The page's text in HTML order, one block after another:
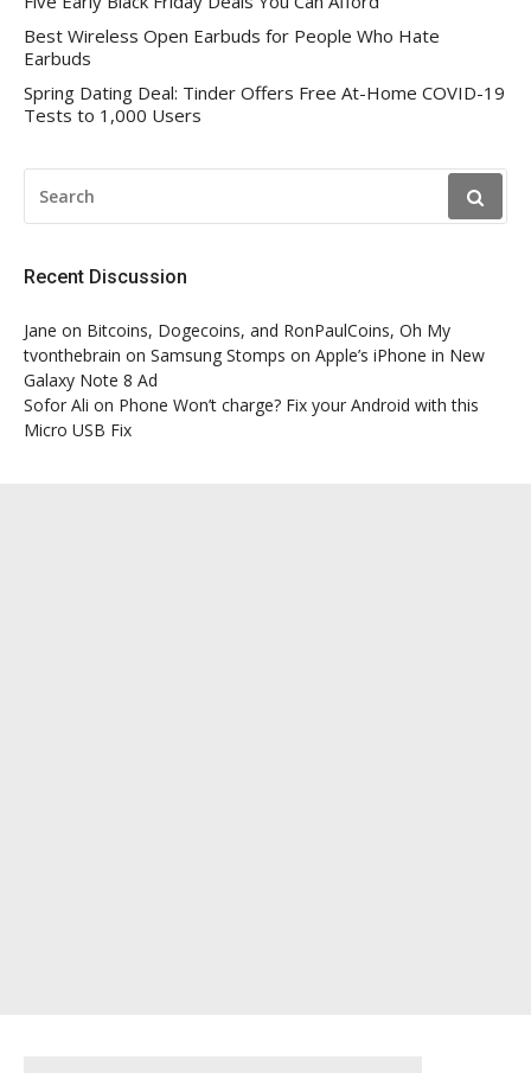
Best Wireless Open Earbuds for People Who Hate
Earbuds
Spring Dating Deal: Tinder Offers Free At-Home COVID-19
Tests to 1,000 Users
FOR:
Recent Discussion
Jane on Bitcoins, Dogecoins, and RonPaulCoins, Oh My
tvonthebrain on Samsung Stomps on Apple’s iPhone in New
Galaxy Note 8 Ad
Sofor Ali on Phone Won’t charge? Fix your Android with this
Micro USB Fix